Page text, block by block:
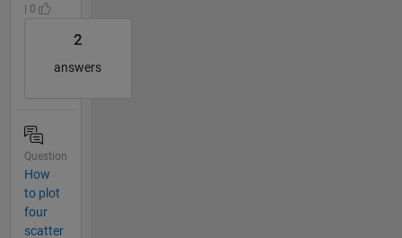
| 0
2
answers
Question
How
to plot
four
scatter